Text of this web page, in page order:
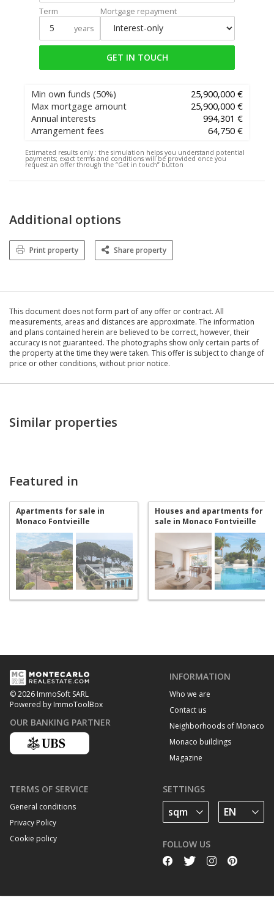
Term
years
Mortgage repayment
GET IN TOUCH
Min own funds (50%)
25,900,000 €
Max mortgage amount
25,900,000 €
Annual interests
994,301 €
Arrangement fees
64,750 €
Estimated results only : the simulation helps you understand potential
payments; exact terms and conditions will be provided once you
request an offer through the “Get in touch” button
Additional options
Print property Share property
This document does not form part of any offer or contract. All
measurements, areas and distances are approximate. The information
and plans contained herein are believed to be correct, however, their
accuracy is not guaranteed. The photographs show only certain parts of
the property at the time they were taken. This offer is subject to change of
price or other conditions, without prior notice.
Similar properties
Featured in
Apartments for sale in
Monaco Fontvieille
Houses and apartments for
sale in Monaco Fontvieille
© 2026 ImmoSoft SARL
Powered by ImmoToolBox
OUR BANKING PARTNER
INFORMATION
Who we are
Contact us
Neighborhoods of Monaco
Monaco buildings
Magazine
TERMS OF SERVICE
General conditions
Privacy Policy
Cookie policy
SETTINGS
FOLLOW US